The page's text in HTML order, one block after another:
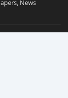
News